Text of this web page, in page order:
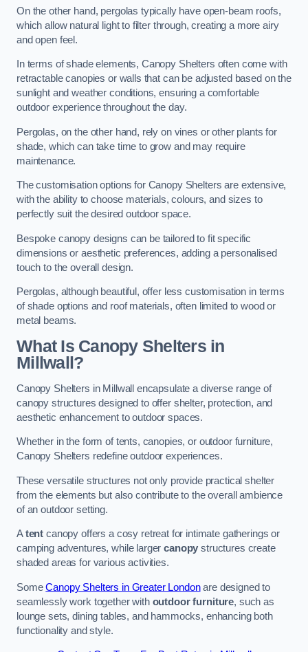
On the other hand, pergolas typically have open-beam roofs,
which allow natural light to filter through, creating a more airy
and open feel.
In terms of shade elements, Canopy Shelters often come with
retractable canopies or walls that can be adjusted based on the
sunlight and weather conditions, ensuring a comfortable
outdoor experience throughout the day.
Pergolas, on the other hand, rely on vines or other plants for
shade, which can take time to grow and may require
maintenance.
The customisation options for Canopy Shelters are extensive,
with the ability to choose materials, colours, and sizes to
perfectly suit the desired outdoor space.
Bespoke canopy designs can be tailored to fit specific
dimensions or aesthetic preferences, adding a personalised
touch to the overall design.
Pergolas, although beautiful, offer less customisation in terms
of shade options and roof materials, often limited to wood or
metal beams.
What Is Canopy Shelters in
Millwall?
Canopy Shelters in Millwall encapsulate a diverse range of
canopy structures designed to offer shelter, protection, and
aesthetic enhancement to outdoor spaces.
Whether in the form of tents, canopies, or outdoor furniture,
Canopy Shelters redefine outdoor experiences.
These versatile structures not only provide practical shelter
from the elements but also contribute to the overall ambience
of an outdoor setting.
Atent canopy offers a cosy retreat for intimate gatherings or
camping adventures, while largercanopy structures create
shaded areas for various activities.
SomeCanopy Shelters in Greater Londonare designed to
seamlessly work together with outdoor furniture, such as
lounge sets, dining tables, and hammocks, enhancing both
functionality and style.